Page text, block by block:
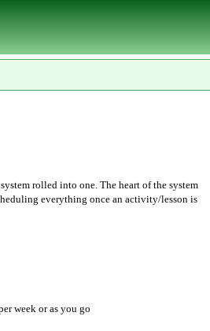
rolled into one. The heart of the system
everything once an activity/lesson is
week or as you go